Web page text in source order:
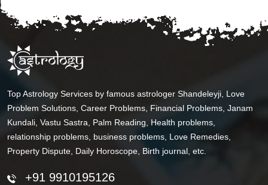
Top Astrology Services by famous astrologer Shandeleyji, Love
Problem Solutions, Career Problems, Financial Problems, Janam
Kundali, Vastu Sastra, Palm Reading, Health problems,
relationship problems, business problems, Love Remedies,
Property Dispute, Daily Horoscope, Birth journal, etc.
+91 9910195126